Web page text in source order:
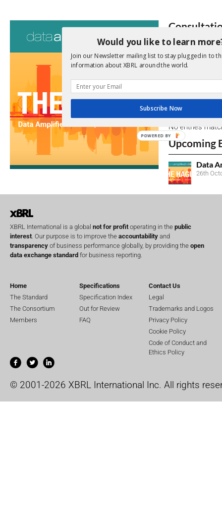
View a full list
We encourage
due dates.
Open
No entries
Upcoming
Data
26th
XBRL International is a global not for profit operating in the public
interest . Our purpose is to improve the accountability and
transparency of business performance globally, by providing the open
data exchange standard for business reporting.
Home
The Standard
The Consortium
Members
Specifications
Specification Index
Out for Review
FAQ
Contact Us
Legal
Trademarks and Logos
Privacy Policy
Cookie Policy
Code of Conduct and
Ethics Policy
© 2001-2026 XBRL International Inc. All rights
Would you like to learn
Join our Newsletter mailing list to stay plugged in to
information about XBRL around the world.
Subscribe Now
POWERED BY